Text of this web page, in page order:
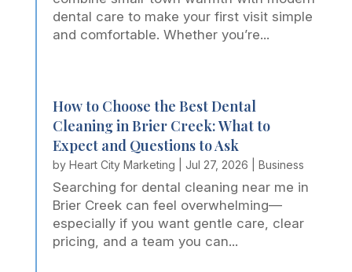
dental care to make your first visit simple
and comfortable. Whether you’re...
How to Choose the Best Dental
Cleaning in Brier Creek: What to
Expect and Questions to Ask
by Heart City Marketing Jul 27, 2026 Business
Searching for dental cleaning near me in
Brier Creek can feel overwhelming—
especially if you want gentle care, clear
pricing, and a team you can...